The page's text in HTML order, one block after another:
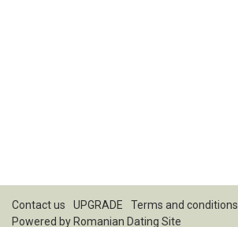
Contact us UPGRADE Terms and conditions
Powered by Romanian Dating Site